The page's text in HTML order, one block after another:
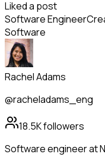
Liked a post
Software Engineer
Software
Rachel Adams
@racheladams_eng
18.5Kfollowers
Software engineer at